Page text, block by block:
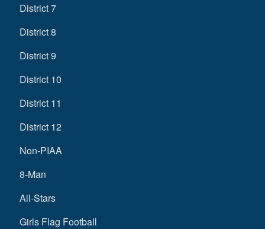
District 7
District 8
District 9
District 10
District 11
District 12
Non-PIAA
8-Man
All-Stars
Girls Flag Football